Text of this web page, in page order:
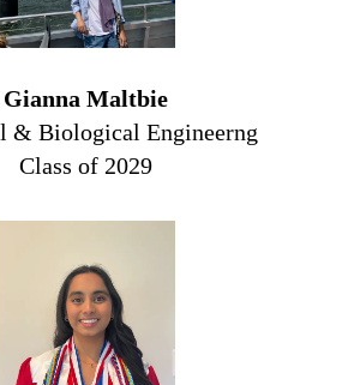
Gianna Maltbie
& Biological Engineerng
Class of 2029